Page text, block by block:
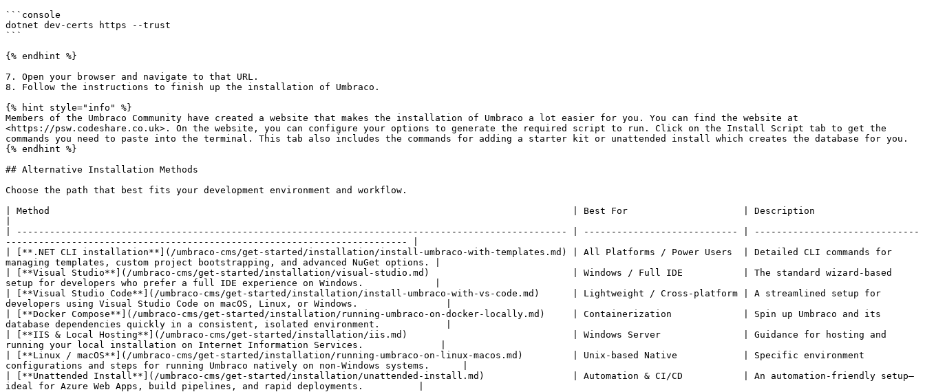
```console
dotnet dev-certs https --trust
```
{% endhint %}
7. Open your browser and navigate to that URL.
8. Follow the instructions to finish up the installation of Umbraco.
{% hint style="info" %}
Members of the Umbraco Community have created a website that makes the installation of Umbraco a lot easier for you. You can find the website at
<https://psw.codeshare.co.uk>. On the website, you can configure your options to generate the required script to run. Click on the Install Script tab to get the
commands you need to paste into the terminal. This tab also includes the commands for adding a starter kit or unattended install which creates the database for you.
{% endhint %}
## Alternative Installation Methods
Choose the path that best fits your development environment and workflow.
| Method                                                                                               | Best For                     | Description
| ---------------------------------------------------------------------------------------------------- | ---------------------------- | ------------------------------
------------------------------------------------------------------------- |
| [**.NET CLI installation**](/umbraco-cms/get-started/installation/install-umbraco-with-templates.md) | All Platforms / Power Users  | Detailed CLI commands for
managing templates, custom project bootstrapping, and advanced NuGet options. |
| [**Visual Studio**](/umbraco-cms/get-started/installation/visual-studio.md)                          | Windows / Full IDE           | The standard wizard-based
setup for developers who prefer a full IDE experience on Windows.             |
| [**Visual Studio Code**](/umbraco-cms/get-started/installation/install-umbraco-with-vs-code.md)      | Lightweight / Cross-platform | A streamlined setup for
developers using Visual Studio Code on macOS, Linux, or Windows.                |
| [**Docker Compose**](/umbraco-cms/get-started/installation/running-umbraco-on-docker-locally.md)     | Containerization             | Spin up Umbraco and its
database dependencies quickly in a consistent, isolated environment.            |
| [**IIS & Local Hosting**](/umbraco-cms/get-started/installation/iis.md)                              | Windows Server               | Guidance for hosting and
running your local installation on Internet Information Services.              |
| [**Linux / macOS**](/umbraco-cms/get-started/installation/running-umbraco-on-linux-macos.md)         | Unix-based Native            | Specific environment
configurations and steps for running Umbraco natively on non-Windows systems.      |
| [**Unattended Install**](/umbraco-cms/get-started/installation/unattended-install.md)                | Automation & CI/CD           | An automation-friendly setup—
ideal for Azure Web Apps, build pipelines, and rapid deployments.          |